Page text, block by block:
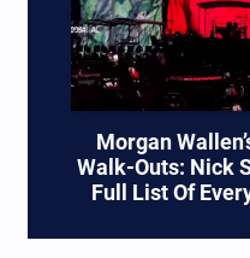
Morgan
Walk-Outs: Nick
Full List Of